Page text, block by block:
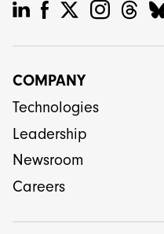
COMPANY
Technologies
Leadership
Newsroom
Careers